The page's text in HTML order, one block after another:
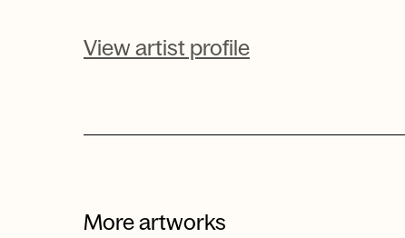
View artist profile
More artworks